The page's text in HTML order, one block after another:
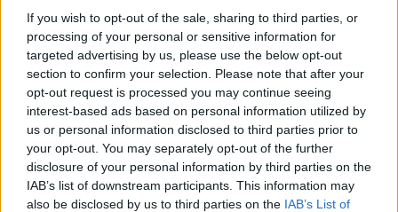
If you wish to opt-out of the sale, sharing to third parties, or
processing of your personal or sensitive information for
targeted advertising by us, please use the below opt-out
section to confirm your selection. Please note that after your
opt-out request is processed you may continue seeing
interest-based ads based on personal information utilized by
us or personal information disclosed to third parties prior to
your opt-out. You may separately opt-out of the further
disclosure of your personal information by third parties on the
IAB’s list of downstream participants. This information may
also be disclosed by us to third parties on the IAB’s List of
Adaptive cruise control
Emergency braking
Traffic sign recognition
Forward-collision warning
Is the Alfa Romeo Tonale right for
me?